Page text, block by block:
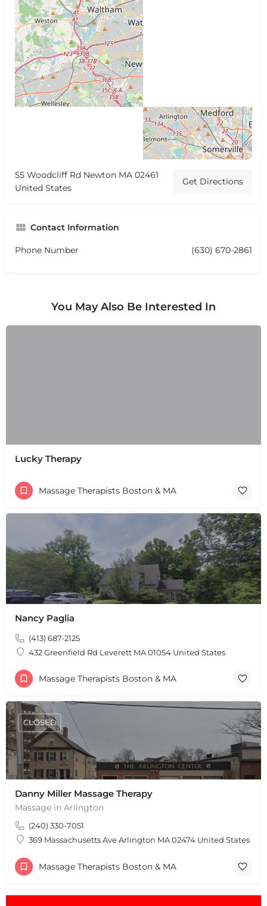
+−
Leaflet |©OpenStreetMap
55 Woodcliff Rd Newton MA 02461
United States
Get Directions
Contact Information
Phone Number (630) 670-2861
You May Also Be Interested In
Lucky Therapy
Massage Therapists Boston & MA
Nancy Paglia
(413) 687-2125
432 Greenfield Rd Leverett MA 01054 United States
Massage Therapists Boston & MA
Danny Miller Massage Therapy
Massage in Arlington
(240) 330-7051
369 Massachusetts Ave Arlington MA 02474 United States
CLOSED
Massage Therapists Boston & MA